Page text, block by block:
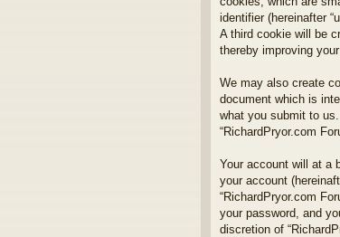
identifier (hereinafter
A third cookie will be
thereby improving
We may also create
document which is
what you submit to
“RichardPryor.com
Your account will at a
your account
“RichardPryor.com
your password, and
discretion of